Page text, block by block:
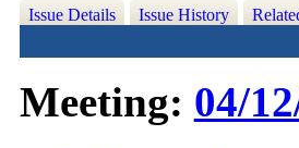
Issue Details Issue History
Meeting: 04/